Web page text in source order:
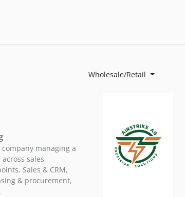
Wholesale/Retail
managing a
sales,
Sales & CRM,
& procurement,